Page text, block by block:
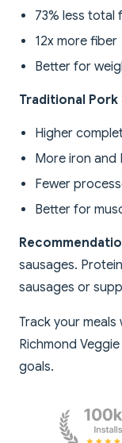
73% less total
12x more fiber
Better for
Traditional Pork
Higher
More iron and
Fewer
Better for
sausages.
sausages or
Track your meals
Richmond
goals.